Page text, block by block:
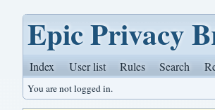
Epic Privacy
Index User list Rules Search
You are not logged in.